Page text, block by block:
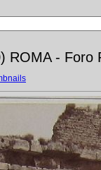
ROMA - Foro